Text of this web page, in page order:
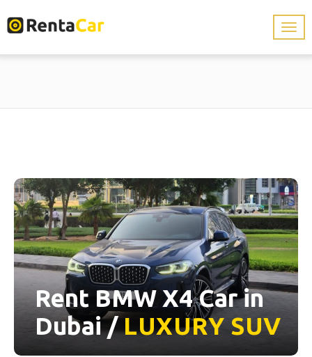
Rent BMW X4 Car in
Dubai /LUXURY SUV